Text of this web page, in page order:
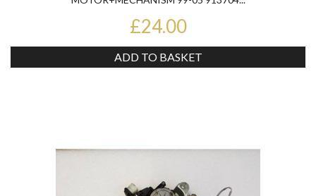
£24.00
ADD TO BASKET